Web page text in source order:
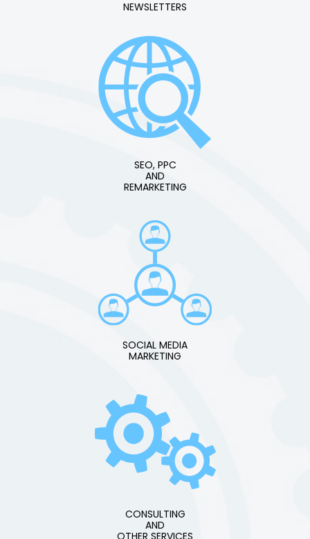
NEWSLETTERS
SEO, PPC
AND
REMARKETING
SOCIAL MEDIA
MARKETING
CONSULTING
AND
OTHER SERVICES